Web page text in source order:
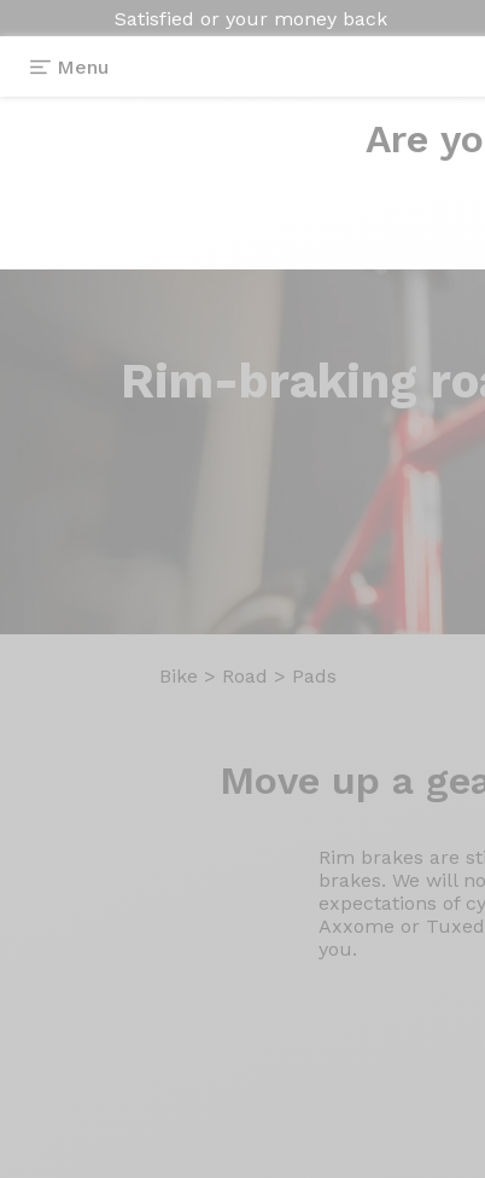
Satisfied or your money back
Menu
Are
Rim-braking
Bike > Road > Pads
Move up a
Rim brakes are
brakes. We will
expectations of
Axxome or
you.